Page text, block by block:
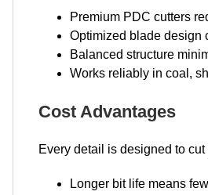
Premium PDC cutters
Optimized blade design
Balanced structure
Works reliably in coal,
Cost Advantages
Every detail is designed to cut
Longer bit life means